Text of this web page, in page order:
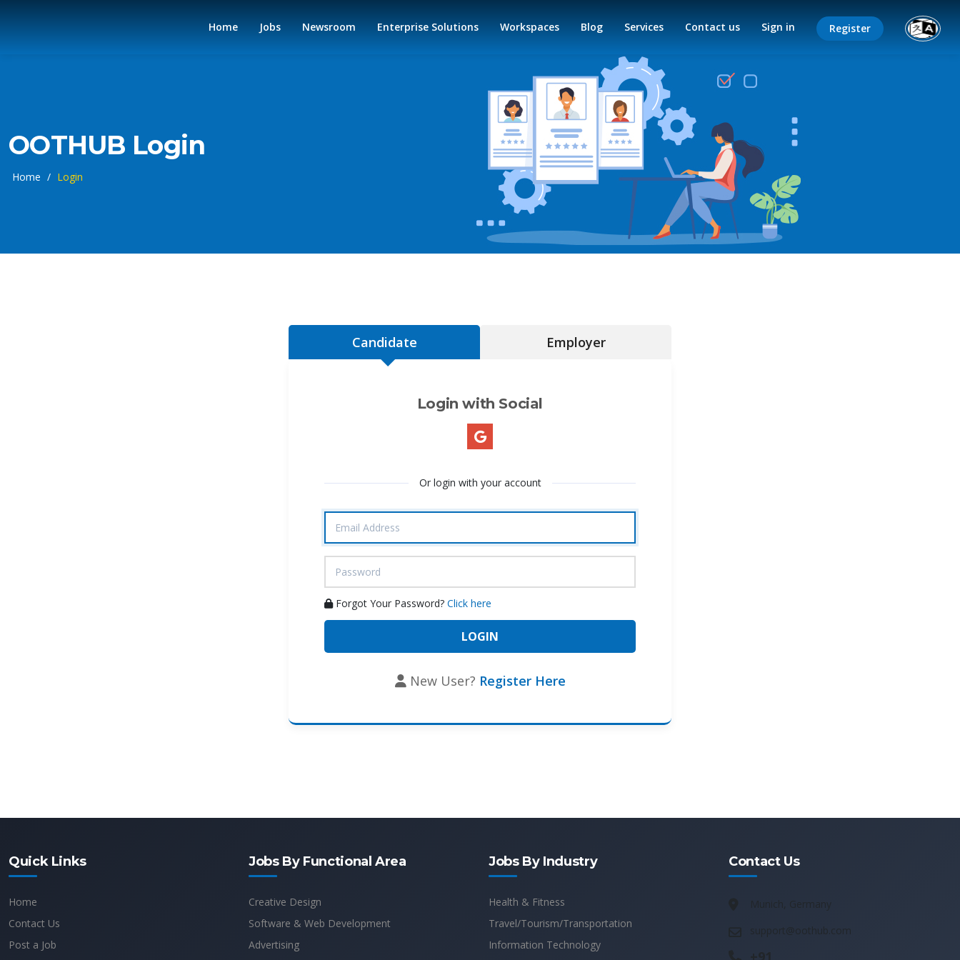
Home Jobs Newsroom Enterprise Solutions Workspaces Blog Services Contact us Sign in Register
OOTHUB Login
Home / Login
Candidate Employer
Login with Social
Or login with your account
Forgot Your Password? Click here
New User? Register Here
Quick Links
Home
Contact Us
Post a Job
Jobs By Functional Area
Creative Design
Software & Web Development
Advertising
Jobs By Industry
Health & Fitness
Travel/Tourism/Transportation
Information Technology
Contact Us
Munich, Germany
support@oothub.com
+91